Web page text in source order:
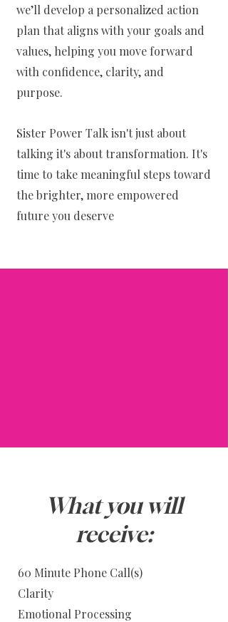
we’ll develop a personalized action
plan that aligns with your goals and
values, helping you move forward
with confidence, clarity, and
purpose.
Sister Power Talk isn't just about
talking it's about transformation. It's
time to take meaningful steps toward
the brighter, more empowered
future you deserve
What you will
receive:
60 Minute Phone Call(s)
Clarity
Emotional Processing